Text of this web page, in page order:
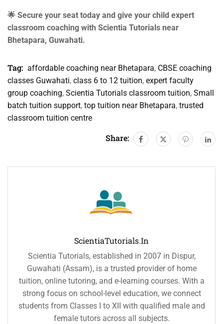
🌟 Secure your seat today and give your child expert
classroom coaching with Scientia Tutorials near
Bhetapara, Guwahati.
Tag: affordable coaching near Bhetapara, CBSE coaching
classes Guwahati, class 6 to 12 tuition, expert faculty
group coaching, Scientia Tutorials classroom tuition, Small
batch tuition support, top tuition near Bhetapara, trusted
classroom tuition centre
Share:
ScientiaTutorials.in
Scientia Tutorials, established in 2007 in Dispur,
Guwahati (Assam), is a trusted provider of home
tuition, online tutoring, and e-learning courses. With a
strong focus on school-level education, we connect
students from Classes I to XII with qualified male and
female tutors across all subjects.